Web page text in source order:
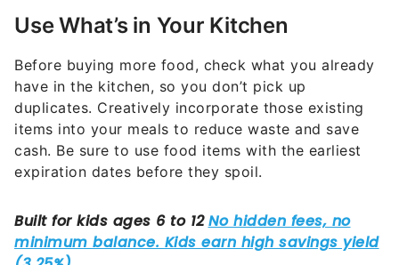
Use What’s in Your Kitchen
Before buying more food, check what you already
have in the kitchen, so you don’t pick up
duplicates. Creatively incorporate those existing
items into your meals to reduce waste and save
cash. Be sure to use food items with the earliest
expiration dates before they spoil.